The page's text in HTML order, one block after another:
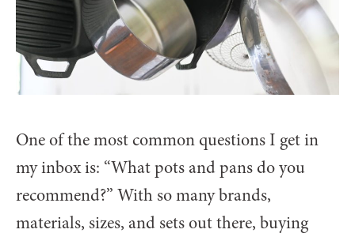
One of the most common questions I get in
my inbox is: “What pots and pans do you
recommend?” With so many brands,
materials, sizes, and sets out there, buying